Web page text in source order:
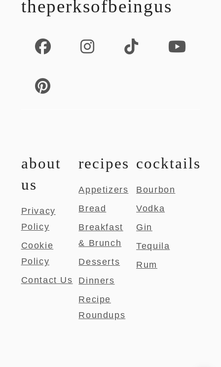
theperksofbeingus
about
us
Privacy
Policy
Cookie
Policy
Contact Us
recipes
Appetizers
Bread
Breakfast
& Brunch
Desserts
Dinners
Recipe
Roundups
cocktails
Bourbon
Vodka
Gin
Tequila
Rum